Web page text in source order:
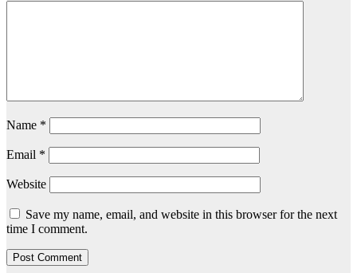
Name *
Email *
Website
Save my name, email, and website in this browser for the next
time I comment.